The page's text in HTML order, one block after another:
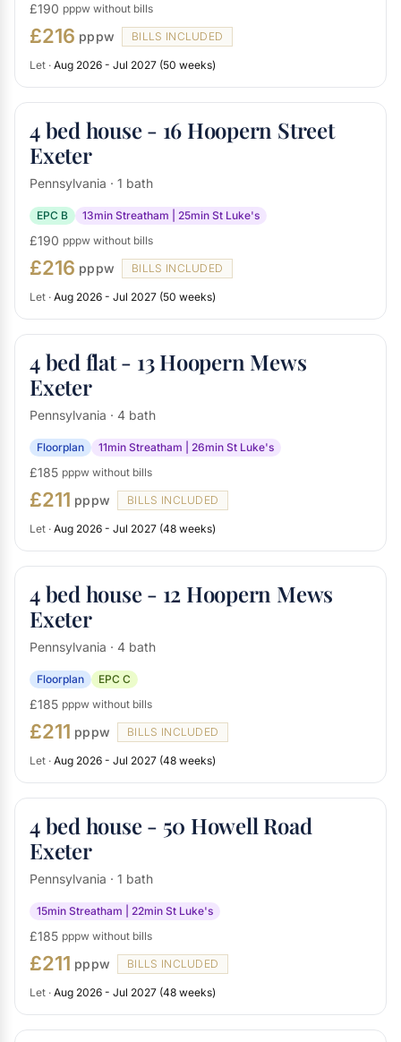
£190 pppw without bills
£216 pppw BILLS INCLUDED
Let · Aug 2026 - Jul 2027 (50 weeks)
4 bed house - 16 Hoopern Street
Exeter
Pennsylvania · 1 bath
EPC B 13min Streatham | 25min St Luke's
£190 pppw without bills
£216 pppw BILLS INCLUDED
Let · Aug 2026 - Jul 2027 (50 weeks)
4 bed flat - 13 Hoopern Mews
Exeter
Pennsylvania · 4 bath
Floorplan 11min Streatham | 26min St Luke's
£185 pppw without bills
£211 pppw BILLS INCLUDED
Let · Aug 2026 - Jul 2027 (48 weeks)
4 bed house - 12 Hoopern Mews
Exeter
Pennsylvania · 4 bath
Floorplan EPC C
£185 pppw without bills
£211 pppw BILLS INCLUDED
Let · Aug 2026 - Jul 2027 (48 weeks)
4 bed house - 50 Howell Road
Exeter
Pennsylvania · 1 bath
15min Streatham | 22min St Luke's
£185 pppw without bills
£211 pppw BILLS INCLUDED
Let · Aug 2026 - Jul 2027 (48 weeks)